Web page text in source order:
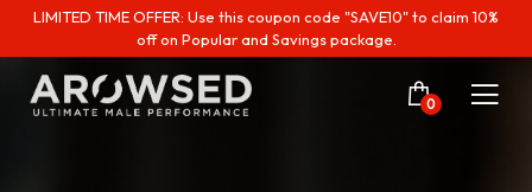
LIMITED TIME OFFER: Use this coupon code "SAVE10" to claim 10%
off on Popular and Savings package.
0